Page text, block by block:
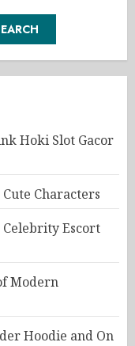
Hoki Slot Gacor
Characters
Escort
Modern
Hoodie and On